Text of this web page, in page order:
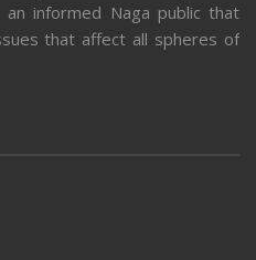
informed Naga public that
that affect all spheres of